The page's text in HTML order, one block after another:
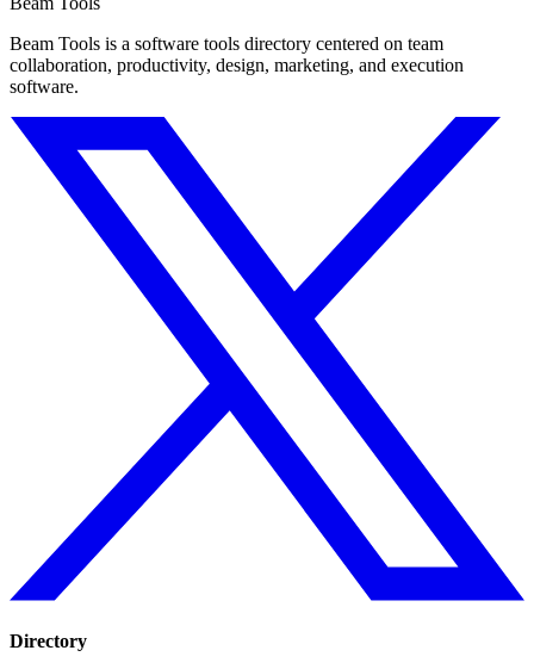
Beam Tools is a software tools directory centered on team
collaboration, productivity, design, marketing, and execution
software.
Directory